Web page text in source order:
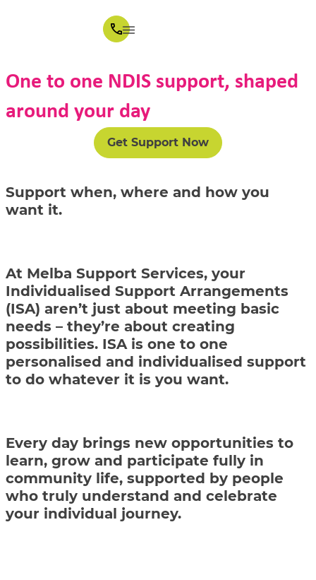
One to one NDIS support, shaped
around your day
Get Support Now
Support when, where and how you
want it.
At Melba Support Services, your
Individualised Support Arrangements
(ISA) aren’t just about meeting basic
needs – they’re about creating
possibilities. ISA is one to one
personalised and individualised support
to do whatever it is you want.
Every day brings new opportunities to
learn, grow and participate fully in
community life, supported by people
who truly understand and celebrate
your individual journey.